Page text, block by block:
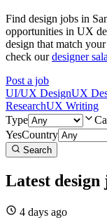
Find design jobs in
opportunities in UX
design that match
check ourdesigner
Post a job
UI/UX DesignUX
ResearchUX Writing
Type
YesCountry
Search
Latest design
4 days ago